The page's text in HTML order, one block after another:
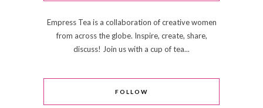
Empress Tea is a collaboration of creative women
from across the globe. Inspire, create, share,
discuss! Join us with a cup of tea...
FOLLOW